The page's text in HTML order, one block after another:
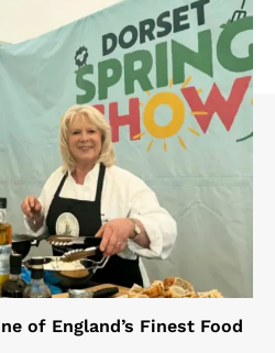
of England’s Finest Food